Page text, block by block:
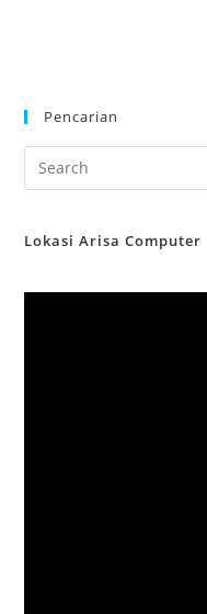
Pencarian
Lokasi Arisa Computer